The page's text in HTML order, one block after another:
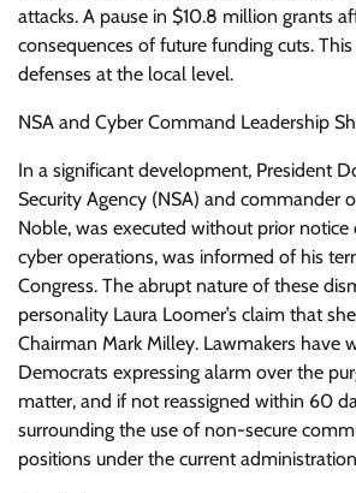
attacks. A pause in $10.8 million grants
consequences of future funding cuts.
defenses at the local level.
NSA and Cyber Command Leadership
In a significant development, President
Security Agency (NSA) and commander
Noble, was executed without prior
cyber operations, was informed of his
Congress. The abrupt nature of these
personality Laura Loomer’s claim that
Chairman Mark Milley. Lawmakers have
Democrats expressing alarm over the
matter, and if not reassigned within 60
surrounding the use of non-secure
positions under the current